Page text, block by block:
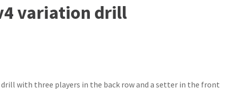
variation drill
drill with three players in the back row and a setter in the front